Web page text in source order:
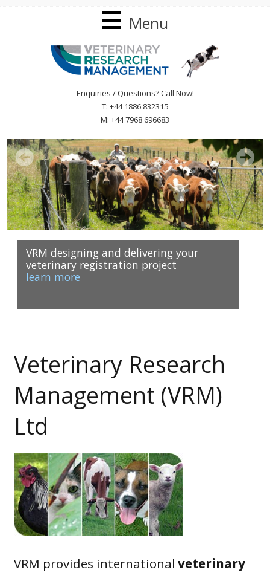
Enquiries / Questions? Call Now!
T: +44 1886 832315
M: +44 7968 696683
Menu
VRM designing and delivering your
veterinary registration project
learn more
1 2
Veterinary Research
Management (VRM)
Ltd
VRM provides internationalveterinary